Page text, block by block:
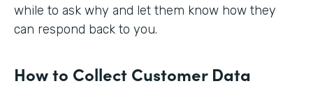
while to ask why and let them know how they
can respond back to you.
How to Collect Customer Data